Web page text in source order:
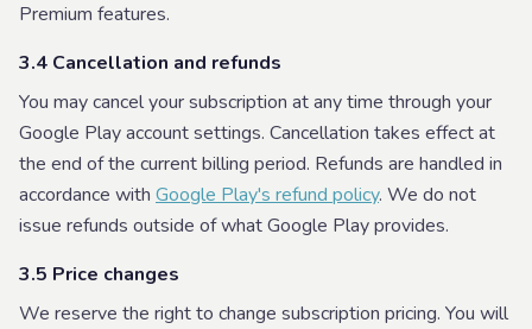
Premium features.
3.4 Cancellation and refunds
You may cancel your subscription at any time through your
Google Play account settings. Cancellation takes effect at
the end of the current billing period. Refunds are handled in
accordance with Google Play's refund policy. We do not
issue refunds outside of what Google Play provides.
3.5 Price changes
We reserve the right to change subscription pricing. You will